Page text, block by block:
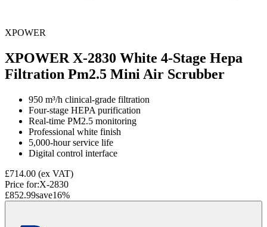
XPOWER
XPOWER X-2830 White 4-Stage Hepa
Filtration Pm2.5 Mini Air Scrubber
950 m³/h clinical-grade filtration
Four-stage HEPA purification
Real-time PM2.5 monitoring
Professional white finish
5,000-hour service life
Digital control interface
£714.00 (ex VAT)
Price for:X-2830
£852.99save16%